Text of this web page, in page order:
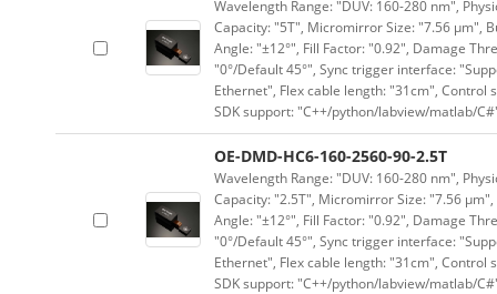
Wavelength Range: "DUV: 160-280 nm",
Capacity: "5T", Micromirror Size: "7.56 μm",
Angle: "±12°", Fill Factor: "0.92", Damage
"0°/Default 45°", Sync trigger interface:
Ethernet", Flex cable length: "31cm", Control
SDK support: "C++/python/labview/matlab/
OE-DMD-HC6-160-2560-90-2.5T
Wavelength Range: "DUV: 160-280 nm",
Capacity: "2.5T", Micromirror Size: "7.56
Angle: "±12°", Fill Factor: "0.92", Damage
"0°/Default 45°", Sync trigger interface:
Ethernet", Flex cable length: "31cm", Control
SDK support: "C++/python/labview/matlab/